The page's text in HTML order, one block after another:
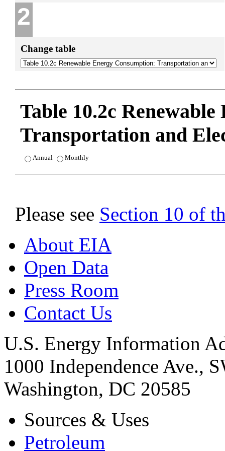
2
Change table
Table 10.2c
Transportation and
Annual Monthly
Please see Section 10 of
About EIA
Open Data
Press Room
Contact Us
U.S. Energy Information
1000 Independence Ave.,
Washington, DC 20585
Sources & Uses
Petroleum